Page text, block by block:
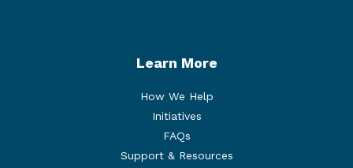
Learn More
How We Help
Initiatives
FAQs
Support & Resources